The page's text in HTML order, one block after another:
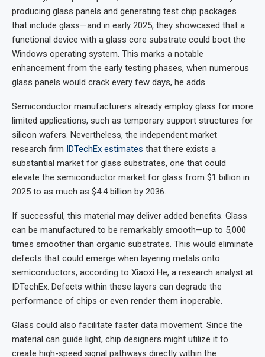
producing glass panels and generating test chip packages
that include glass—and in early 2025, they showcased that a
functional device with a glass core substrate could boot the
Windows operating system. This marks a notable
enhancement from the early testing phases, when numerous
glass panels would crack every few days, he adds.
Semiconductor manufacturers already employ glass for more
limited applications, such as temporary support structures for
silicon wafers. Nevertheless, the independent market
research firm IDTechEx estimates that there exists a
substantial market for glass substrates, one that could
elevate the semiconductor market for glass from $1 billion in
2025 to as much as $4.4 billion by 2036.
If successful, this material may deliver added benefits. Glass
can be manufactured to be remarkably smooth—up to 5,000
times smoother than organic substrates. This would eliminate
defects that could emerge when layering metals onto
semiconductors, according to Xiaoxi He, a research analyst at
IDTechEx. Defects within these layers can degrade the
performance of chips or even render them inoperable.
Glass could also facilitate faster data movement. Since the
material can guide light, chip designers might utilize it to
create high-speed signal pathways directly within the